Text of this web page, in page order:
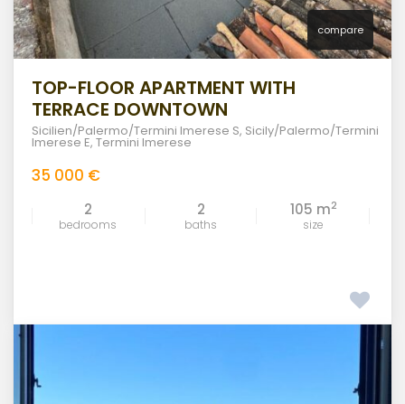
compare
TOP-FLOOR APARTMENT WITH
TERRACE DOWNTOWN
Sicilien/Palermo/Termini Imerese S, Sicily/Palermo/Termini
Imerese E, Termini Imerese
35 000 €
2
bedrooms
2
baths
105 m2
size